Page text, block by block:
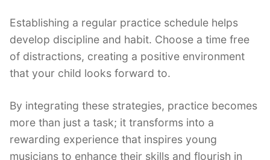
Establishing a regular practice schedule helps
develop discipline and habit. Choose a time free
of distractions, creating a positive environment
that your child looks forward to.
By integrating these strategies, practice becomes
more than just a task; it transforms into a
rewarding experience that inspires young
musicians to enhance their skills and flourish in